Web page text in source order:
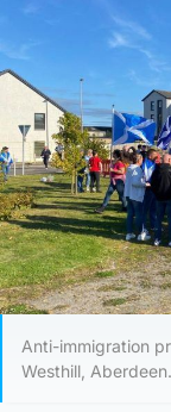
Anti-immigration
Westhill, Aberdeen.